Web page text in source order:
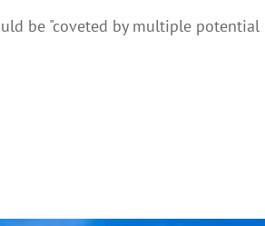
be "coveted by multiple potential